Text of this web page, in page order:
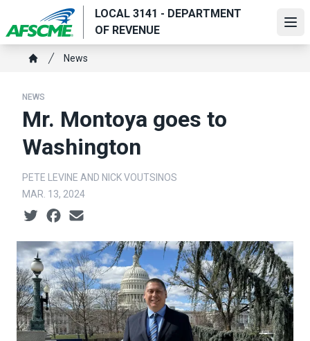
main
content
LOCAL 3141 - DEPARTMENT
OF REVENUE
Breadcrumb
News
NEWS
Mr. Montoya goes to
Washington
PETE LEVINE AND NICK VOUTSINOS
MAR. 13, 2024
Social share icons